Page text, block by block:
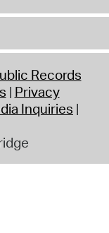
Records
Privacy
Inquiries